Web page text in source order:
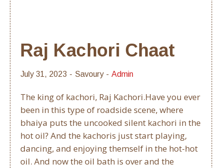
Raj Kachori Chaat
July 31, 2023 Savoury Admin
The king of kachori, Raj Kachori.Have you ever
been in this type of roadside scene, where
bhaiya puts the uncooked silent kachori in the
hot oil? And the kachoris just start playing,
dancing, and enjoying themself in the hot-hot
oil. And now the oil bath is over and the